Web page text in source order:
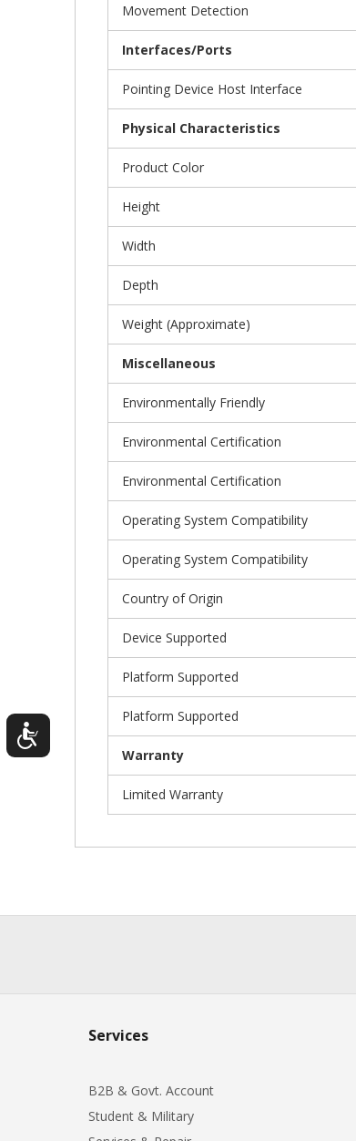
Movement Detection
Interfaces/Ports
Pointing Device Host Interface
Physical Characteristics
Product Color
Height
Width
Depth
Weight (Approximate)
Miscellaneous
Environmentally Friendly
Environmental Certification
Environmental Certification
Operating System Compatibility
Operating System Compatibility
Country of Origin
Device Supported
Platform Supported
Platform Supported
Warranty
Limited Warranty
Services
B2B & Govt. Account
Student & Military